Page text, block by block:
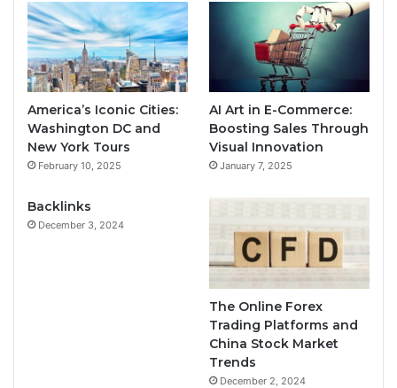
America’s Iconic Cities:
Washington DC and
New York Tours
February 10, 2025
AI Art in E-Commerce:
Boosting Sales Through
Visual Innovation
January 7, 2025
Backlinks
December 3, 2024
The Online Forex
Trading Platforms and
China Stock Market
Trends
December 2, 2024